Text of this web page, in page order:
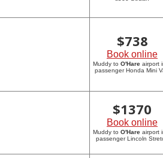
$738
Book online
Muddy to O'Hare airport
passenger Honda Mini
$1370
Book online
Muddy to O'Hare airport
passenger Lincoln